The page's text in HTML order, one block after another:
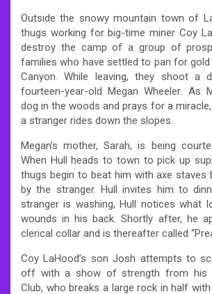
Outside the snowy mountain town of
thugs working for big-time miner Coy
destroy the camp of a group of
families who have settled to pan for gold
Canyon. While leaving, they shoot a
fourteen-year-old Megan Wheeler. As
dog in the woods and prays for a
a stranger rides down the slopes.
Megan’s mother, Sarah, is being
When Hull heads to town to pick up
thugs begin to beat him with axe staves
by the stranger. Hull invites him to
stranger is washing, Hull notices what
wounds in his back. Shortly after, he
clerical collar and is thereafter called
Coy LaHood’s son Josh attempts to
off with a show of strength from his
Club, who breaks a large rock in half